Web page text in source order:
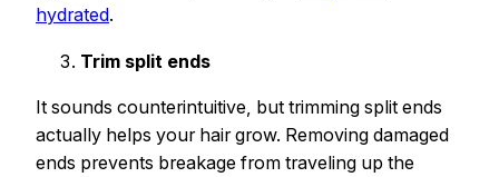
hydrated.
Trim split ends
It sounds counterintuitive, but trimming split ends
actually helps your hair grow. Removing damaged
ends prevents breakage from traveling up the